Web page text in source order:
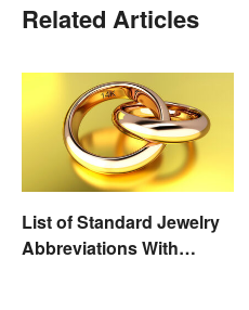
Related Articles
List of Standard Jewelry
Abbreviations With